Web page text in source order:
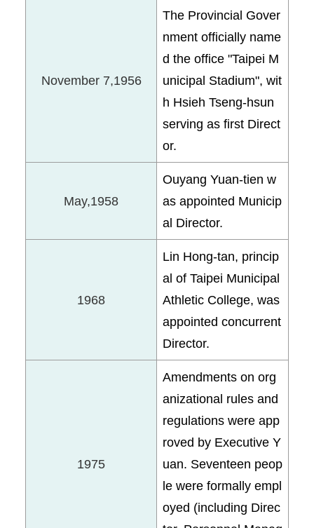
November 7,1956
The Provincial Gover
nment officially name
d the office "Taipei M
unicipal Stadium", wit
h Hsieh Tseng-hsun
serving as first Direct
or.
May,1958
Ouyang Yuan-tien w
as appointed Municip
al Director.
1968
Lin Hong-tan, princip
al of Taipei Municipal
Athletic College, was
appointed concurrent
Director.
1975
Amendments on org
anizational rules and
regulations were app
roved by Executive Y
uan. Seventeen peop
le were formally empl
oyed (including Direc